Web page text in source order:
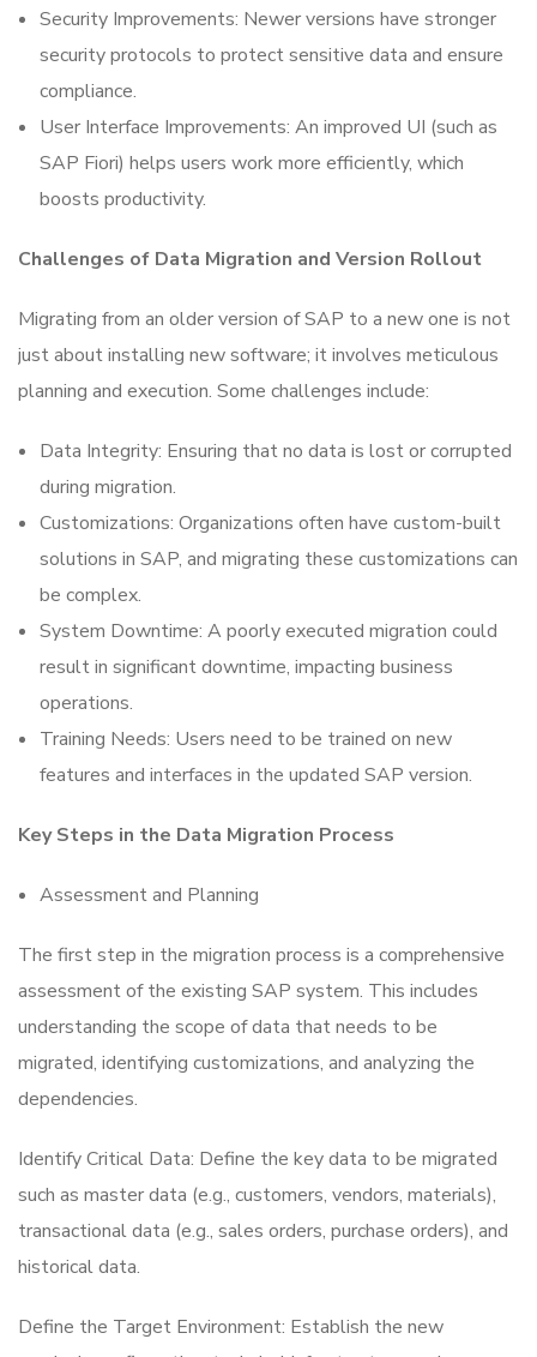
Security Improvements: Newer versions have stronger
security protocols to protect sensitive data and ensure
compliance.
User Interface Improvements: An improved UI (such as
SAP Fiori) helps users work more efficiently, which
boosts productivity.
Challenges of Data Migration and Version Rollout
Migrating from an older version of SAP to a new one is not
just about installing new software; it involves meticulous
planning and execution. Some challenges include:
Data Integrity: Ensuring that no data is lost or corrupted
during migration.
Customizations: Organizations often have custom-built
solutions in SAP, and migrating these customizations can
be complex.
System Downtime: A poorly executed migration could
result in significant downtime, impacting business
operations.
Training Needs: Users need to be trained on new
features and interfaces in the updated SAP version.
Key Steps in the Data Migration Process
Assessment and Planning
The first step in the migration process is a comprehensive
assessment of the existing SAP system. This includes
understanding the scope of data that needs to be
migrated, identifying customizations, and analyzing the
dependencies.
Identify Critical Data: Define the key data to be migrated
such as master data (e.g., customers, vendors, materials),
transactional data (e.g., sales orders, purchase orders), and
historical data.
Define the Target Environment: Establish the new